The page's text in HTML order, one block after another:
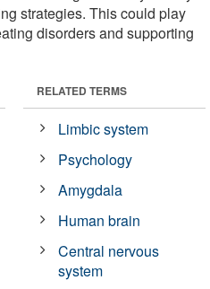
strategies. This could play
disorders and supporting
RELATED TERMS
Limbic system
Psychology
Amygdala
Human brain
Central nervous
system